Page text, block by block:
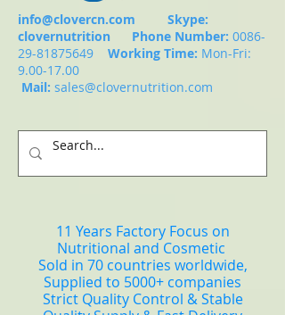
info@clovercn.com Skype:
clovernutrition Phone Number: 0086-
29-81875649
Working Time: Mon-Fri:
9.00-17.00
Mail: sales@clovernutrition.com
11 Years Factory Focus on
Nutritional and Cosmetic
Sold in 70 countries worldwide,
Supplied to 5000+ companies
Strict Quality Control & Stable